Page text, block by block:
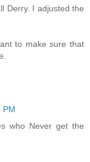
Derry. I adjusted the
to make sure that
PM
who Never get the